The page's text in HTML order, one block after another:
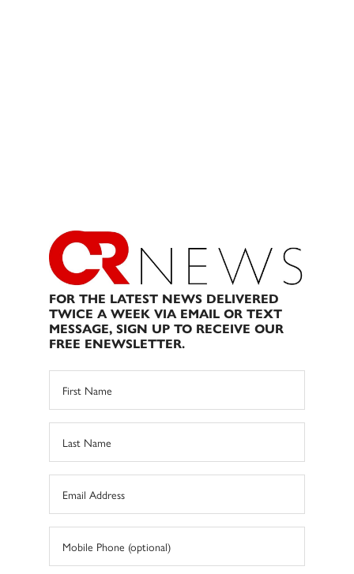
FOR THE LATEST NEWS DELIVERED
TWICE A WEEK VIA EMAIL OR TEXT
MESSAGE, SIGN UP TO RECEIVE OUR
FREE ENEWSLETTER.